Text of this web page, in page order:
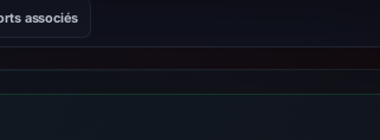
associés